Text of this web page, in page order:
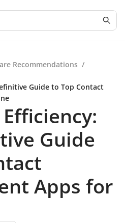
Recommendations /
Guide to Top Contact
Guide
Apps for